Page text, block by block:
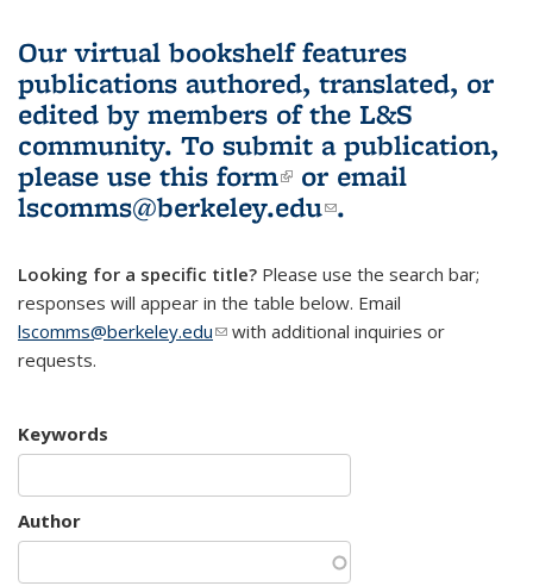
(Current
page)
Our virtual bookshelf features
publications authored, translated, or
edited by members of the L&S
community. To submit a publication,
please use this form(link is external)
or email
lscomms@berkeley.edu(link sends e-
.
Looking for a specific title? Please use the search bar;
responses will appear in the table below. Email
lscomms@berkeley.edu(link sends e-mail)
with additional inquiries or
requests.
Keywords
Author